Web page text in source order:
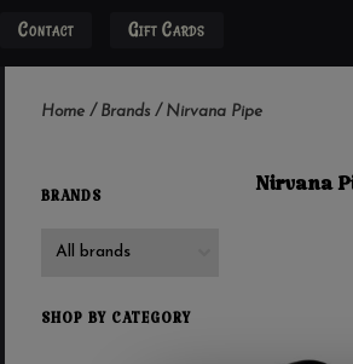
Contact Gift Cards
Home / Brands / Nirvana Pipe
BRANDS
SHOP BY CATEGORY
Nirvana